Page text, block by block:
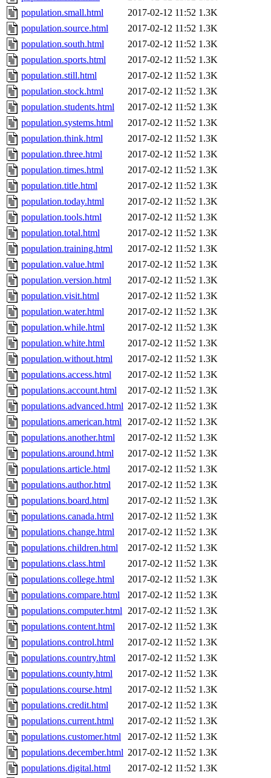
population.small.html
2017-02-12 11:52 1.3K
population.source.html
2017-02-12 11:52 1.3K
population.south.html
2017-02-12 11:52 1.3K
population.sports.html
2017-02-12 11:52 1.3K
population.still.html
2017-02-12 11:52 1.3K
population.stock.html
2017-02-12 11:52 1.3K
population.students.html
2017-02-12 11:52 1.3K
population.systems.html
2017-02-12 11:52 1.3K
population.think.html
2017-02-12 11:52 1.3K
population.three.html
2017-02-12 11:52 1.3K
population.times.html
2017-02-12 11:52 1.3K
population.title.html
2017-02-12 11:52 1.3K
population.today.html
2017-02-12 11:52 1.3K
population.tools.html
2017-02-12 11:52 1.3K
population.total.html
2017-02-12 11:52 1.3K
population.training.html
2017-02-12 11:52 1.3K
population.value.html
2017-02-12 11:52 1.3K
population.version.html
2017-02-12 11:52 1.3K
population.visit.html
2017-02-12 11:52 1.3K
population.water.html
2017-02-12 11:52 1.3K
population.while.html
2017-02-12 11:52 1.3K
population.white.html
2017-02-12 11:52 1.3K
population.without.html
2017-02-12 11:52 1.3K
populations.access.html
2017-02-12 11:52 1.3K
populations.account.html
2017-02-12 11:52 1.3K
populations.advanced.html 2017-02-12 11:52 1.3K
populations.american.html 2017-02-12 11:52 1.3K
populations.another.html
2017-02-12 11:52 1.3K
populations.around.html
2017-02-12 11:52 1.3K
populations.article.html
2017-02-12 11:52 1.3K
populations.author.html
2017-02-12 11:52 1.3K
populations.board.html
2017-02-12 11:52 1.3K
populations.canada.html
2017-02-12 11:52 1.3K
populations.change.html
2017-02-12 11:52 1.3K
populations.children.html
2017-02-12 11:52 1.3K
populations.class.html
2017-02-12 11:52 1.3K
populations.college.html
2017-02-12 11:52 1.3K
populations.compare.html
2017-02-12 11:52 1.3K
populations.computer.html 2017-02-12 11:52 1.3K
populations.content.html
2017-02-12 11:52 1.3K
populations.control.html
2017-02-12 11:52 1.3K
populations.country.html
2017-02-12 11:52 1.3K
populations.county.html
2017-02-12 11:52 1.3K
populations.course.html
2017-02-12 11:52 1.3K
populations.credit.html
2017-02-12 11:52 1.3K
populations.current.html
2017-02-12 11:52 1.3K
populations.customer.html
2017-02-12 11:52 1.3K
populations.december.html 2017-02-12 11:52 1.3K
populations.digital.html
2017-02-12 11:52 1.3K